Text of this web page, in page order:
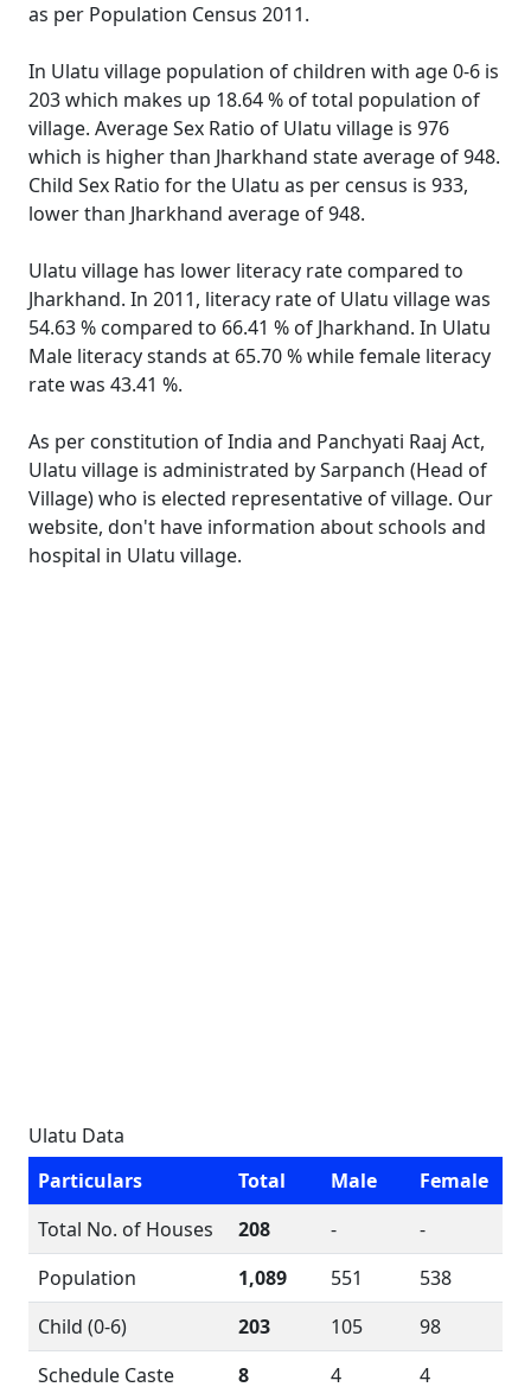
as per Population Census 2011.
In Ulatu village population of children with age 0-6 is
203 which makes up 18.64 % of total population of
village. Average Sex Ratio of Ulatu village is 976
which is higher than Jharkhand state average of 948.
Child Sex Ratio for the Ulatu as per census is 933,
lower than Jharkhand average of 948.
Ulatu village has lower literacy rate compared to
Jharkhand. In 2011, literacy rate of Ulatu village was
54.63 % compared to 66.41 % of Jharkhand. In Ulatu
Male literacy stands at 65.70 % while female literacy
rate was 43.41 %.
As per constitution of India and Panchyati Raaj Act,
Ulatu village is administrated by Sarpanch (Head of
Village) who is elected representative of village. Our
website, don't have information about schools and
hospital in Ulatu village.
Ulatu Data
Particulars
Total Male
Female
Total No. of Houses
208 -
-
Population
1,089 551
538
Child (0-6)
203 105
98
Schedule Caste
8 4
4